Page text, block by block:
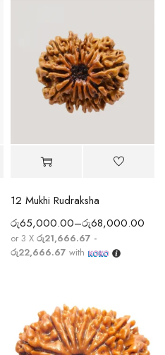
12 Mukhi Rudraksha
රු65,000.00–රු68,000.00
or 3 X රු21,666.67 -
රු22,666.67 with